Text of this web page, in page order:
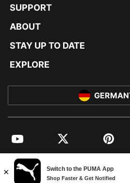
SUPPORT
ABOUT
STAY UP TO DATE
EXPLORE
YouTube Twitter Pinterest
© PUMA EUROPE GMBH,